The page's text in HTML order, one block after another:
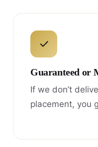
✓
Guaranteed or
If we don’t
placement, you